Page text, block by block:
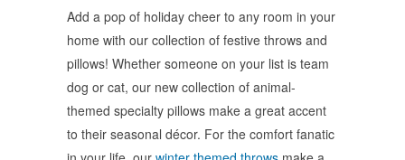
Add a pop of holiday cheer to any room in your
home with our collection of festive throws and
pillows! Whether someone on your list is team
dog or cat, our new collection of animal-
themed specialty pillows make a great accent
to their seasonal décor. For the comfort fanatic